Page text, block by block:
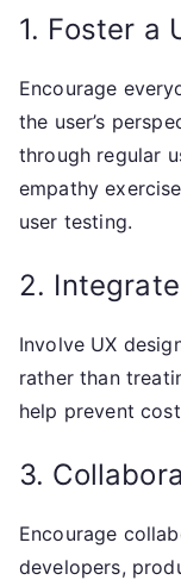
1. Foster a
Encourage
the user’s
through regular
empathy
user testing.
2.
Involve UX
rather than
help prevent
3.
Encourage
developers,